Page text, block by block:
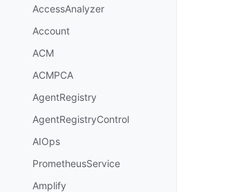
AccessAnalyzer
Account
ACM
ACMPCA
AgentRegistry
AgentRegistryControl
AIOps
PrometheusService
Amplify